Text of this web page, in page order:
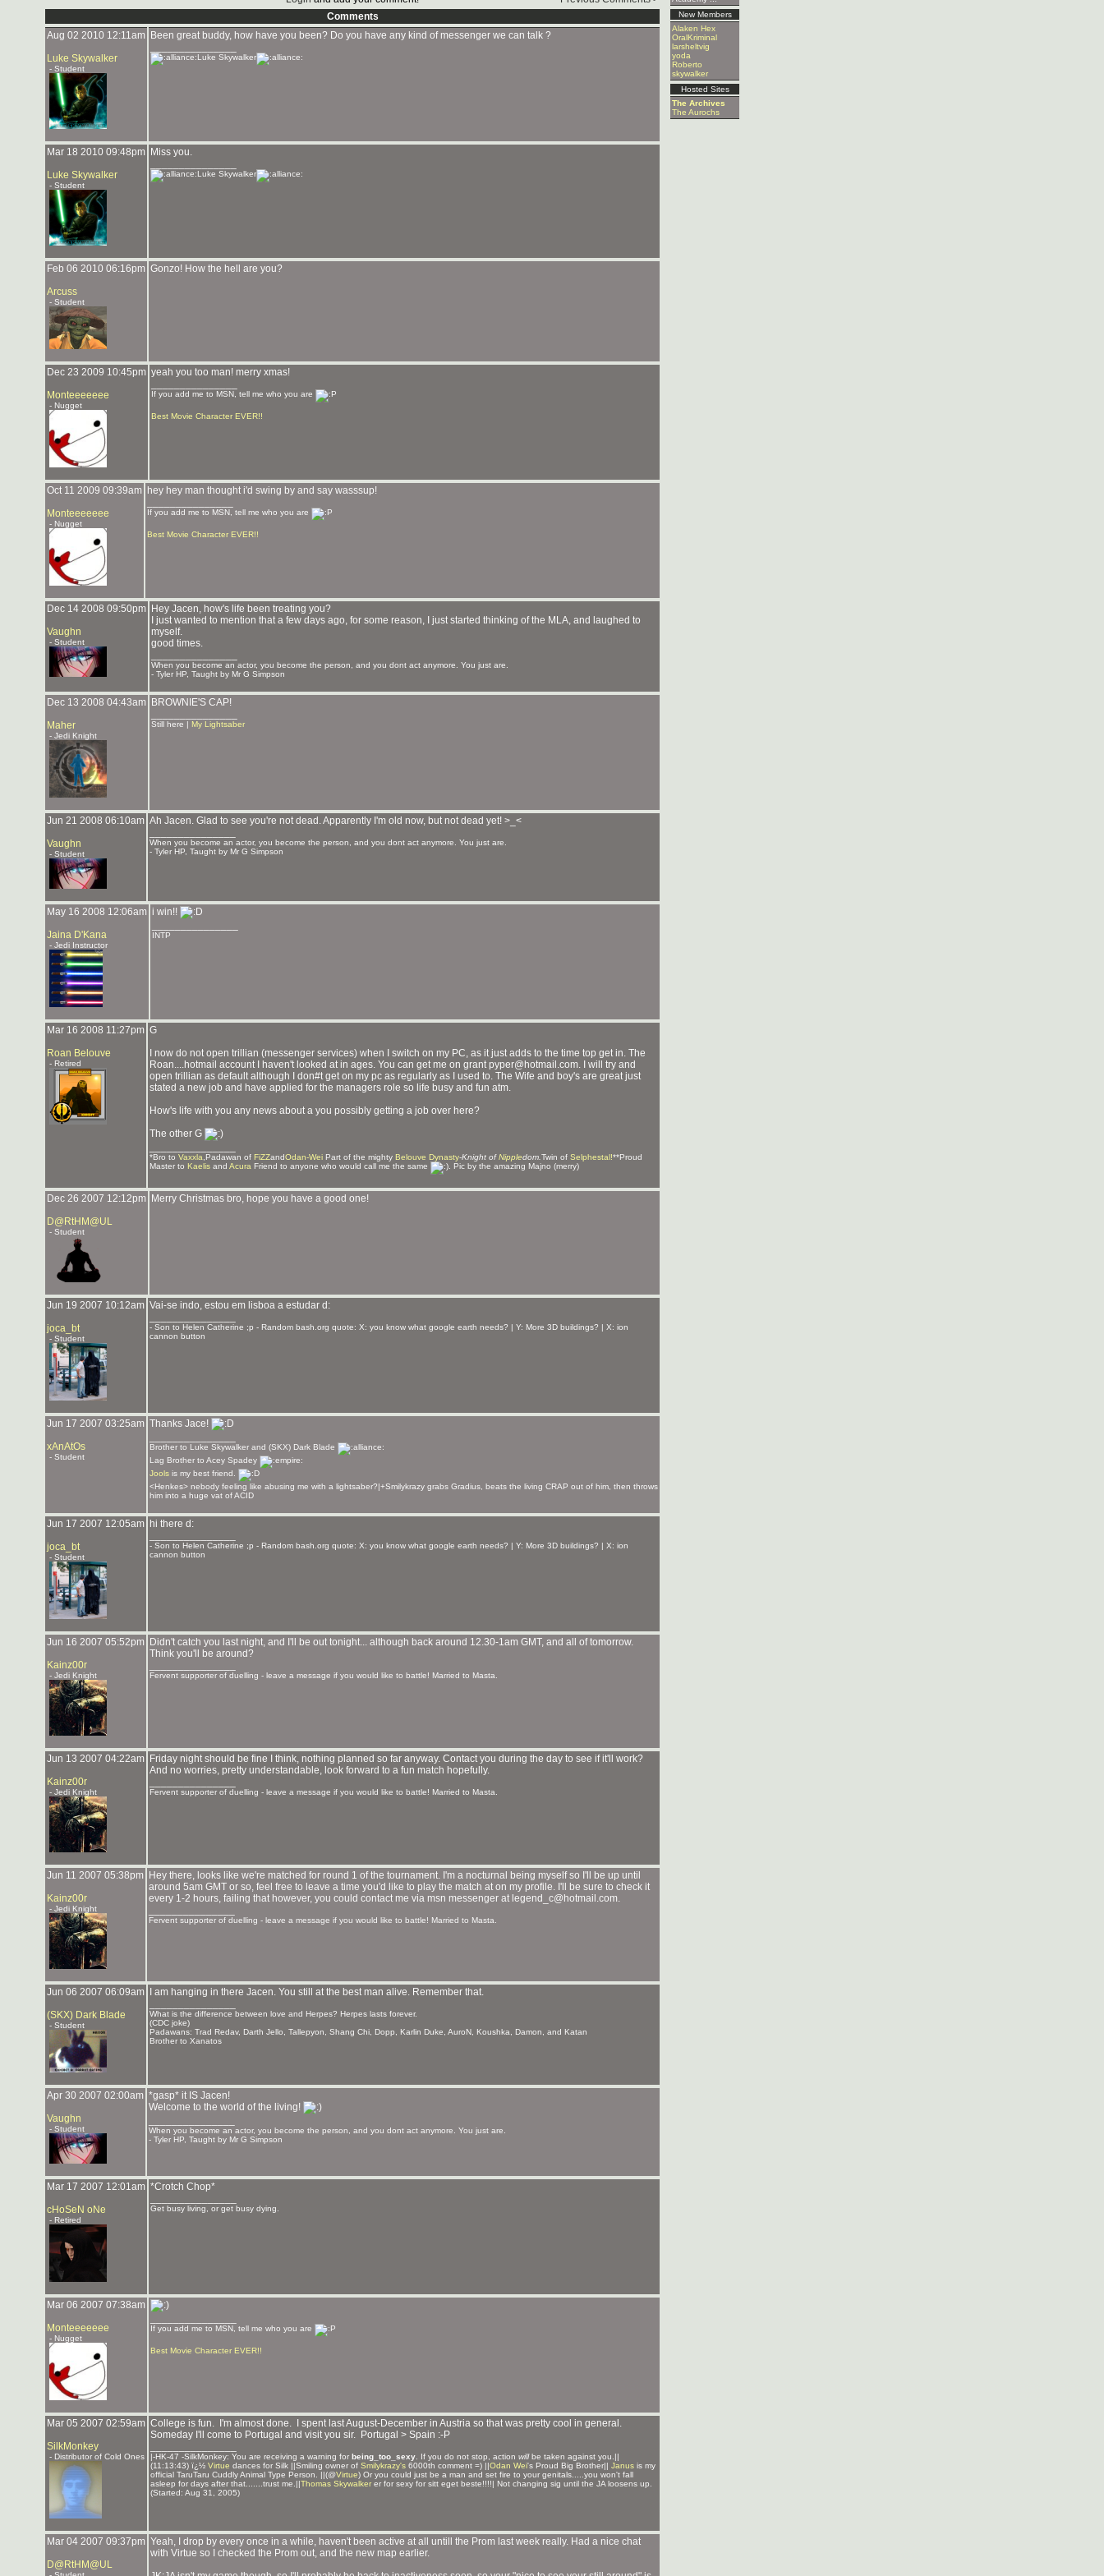
New Members
Alaken Hex
OralKriminal
larsheltvig
yoda
Roberto
skywalker
Hosted Sites
The Archives
The Aurochs
Comments
Aug 02 2010 12:11am
Luke Skywalker
- Student
Been great buddy, how have you been? Do you have any kind of messenger we can talk ?
Luke Skywalker
Mar 18 2010 09:48pm
Luke Skywalker
- Student
Miss you.
Luke Skywalker
Feb 06 2010 06:16pm
Arcuss
- Student
Gonzo! How the hell are you?
Dec 23 2009 10:45pm
Monteeeeeee
- Nugget
yeah you too man! merry xmas!
If you add me to MSN, tell me who you are
Best Movie Character EVER!!
Oct 11 2009 09:39am
Monteeeeeee
- Nugget
hey hey man thought i'd swing by and say wasssup!
If you add me to MSN, tell me who you are
Best Movie Character EVER!!
Dec 14 2008 09:50pm
Vaughn
- Student
Hey Jacen, how's life been treating you?
I just wanted to mention that a few days ago, for some reason, I just started thinking of the MLA, and laughed to
myself.
good times.
When you become an actor, you become the person, and you dont act anymore. You just are.
- Tyler HP, Taught by Mr G Simpson
Dec 13 2008 04:43am
Maher
- Jedi Knight
BROWNIE'S CAP!
Still here | My Lightsaber
Jun 21 2008 06:10am
Vaughn
- Student
Ah Jacen. Glad to see you're not dead. Apparently I'm old now, but not dead yet! >_<
When you become an actor, you become the person, and you dont act anymore. You just are.
- Tyler HP, Taught by Mr G Simpson
May 16 2008 12:06am
Jaina D'Kana
- Jedi Instructor
i win!!
INTP
Mar 16 2008 11:27pm
Roan Belouve
- Retired
G
I now do not open trillian (messenger services) when I switch on my PC, as it just adds to the time top get in. The
Roan....hotmail account I haven't looked at in ages. You can get me on grant pyper@hotmail.com. I will try and
open trillian as default although I don#t get on my pc as regularly as I used to. The Wife and boy's are great just
stated a new job and have applied for the managers role so life busy and fun atm.
How's life with you any news about a you possibly getting a job over here?
The other G
*Bro to Vaxxla ,Padawan of FiZZandOdan-Wei Part of the mighty Belouve Dynasty-Knight ofNippledom. Twin of Selphestal!**Proud
Master to Kaelis and Acura Friend to anyone who would call me the same . Pic by the amazing Majno (merry)
Dec 26 2007 12:12pm
D@RtHM@UL
- Student
Merry Christmas bro, hope you have a good one!
Jun 19 2007 10:12am
joca_bt
- Student
Vai-se indo, estou em lisboa a estudar d:
- Son to Helen Catherine ;p - Random bash.org quote: X: you know what google earth needs? | Y: More 3D buildings? | X: ion
cannon button
Jun 17 2007 03:25am
xAnAtOs
- Student
Thanks Jace!
Brother to Luke Skywalker and (SKX) Dark Blade
Lag Brother to Acey Spadey
Jools is my best friend.
<Henkes> nebody feeling like abusing me with a lightsaber?|+Smilykrazy grabs Gradius, beats the living CRAP out of him, then throws
him into a huge vat of ACID
Jun 17 2007 12:05am
joca_bt
- Student
hi there d:
- Son to Helen Catherine ;p - Random bash.org quote: X: you know what google earth needs? | Y: More 3D buildings? | X: ion
cannon button
Jun 16 2007 05:52pm
Kainz00r
- Jedi Knight
Didn't catch you last night, and I'll be out tonight... although back around 12.30-1am GMT, and all of tomorrow.
Think you'll be around?
Fervent supporter of duelling - leave a message if you would like to battle! Married to Masta.
Jun 13 2007 04:22am
Kainz00r
- Jedi Knight
Friday night should be fine I think, nothing planned so far anyway. Contact you during the day to see if it'll work?
And no worries, pretty understandable, look forward to a fun match hopefully.
Fervent supporter of duelling - leave a message if you would like to battle! Married to Masta.
Jun 11 2007 05:38pm
Kainz00r
- Jedi Knight
Hey there, looks like we're matched for round 1 of the tournament. I'm a nocturnal being myself so I'll be up until
around 5am GMT or so, feel free to leave a time you'd like to play the match at on my profile. I'll be sure to check it
every 1-2 hours, failing that however, you could contact me via msn messenger at legend_c@hotmail.com.
Fervent supporter of duelling - leave a message if you would like to battle! Married to Masta.
Jun 06 2007 06:09am
(SKX) Dark Blade
- Student
I am hanging in there Jacen. You still at the best man alive. Remember that.
What is the difference between love and Herpes? Herpes lasts forever.
(CDC joke)
Padawans: Trad Redav, Darth Jello, Tallepyon, Shang Chi, Dopp, Karlin Duke, AuroN, Koushka, Damon, and Katan
Brother to Xanatos
Apr 30 2007 02:00am
Vaughn
- Student
*gasp* it IS Jacen!
Welcome to the world of the living!
When you become an actor, you become the person, and you dont act anymore. You just are.
- Tyler HP, Taught by Mr G Simpson
Mar 17 2007 12:01am
cHoSeN oNe
- Retired
*Crotch Chop*
Get busy living, or get busy dying.
Mar 06 2007 07:38am
Monteeeeeee
- Nugget
If you add me to MSN, tell me who you are
Best Movie Character EVER!!
Mar 05 2007 02:59am
SilkMonkey
- Distributor of Cold Ones
College is fun. I'm almost done. I spent last August-December in Austria so that was pretty cool in general.
Someday I'll come to Portugal and visit you sir. Portugal > Spain :-P
|-HK-47 -SilkMonkey: You are receiving a warning for being_too_sexy . If you do not stop, action willbe taken against you.||
(11:13:43) ï¿½ Virtue dances for Silk ||Smiling owner of Smilykrazy's 6000th comment =) ||Odan Wei's Proud Big Brother|| Janus is my
official TaruTaru Cuddly Animal Type Person. ||(@Virtue) Or you could just be a man and set fire to your genitals.....you won't fall
asleep for days after that.......trust me.||Thomas Skywalker er for sexy for sitt eget beste!!!!| Not changing sig until the JA loosens up.
(Started: Aug 31, 2005)
Mar 04 2007 09:37pm
D@RtHM@UL
Yeah, I drop by every once in a while, haven't been active at all untill the Prom last week really. Had a nice chat
with Virtue so I checked the Prom out, and the new map earlier.